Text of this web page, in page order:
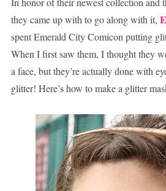
they came up with to go along with it,
spent Emerald City Comicon putting
When I first saw them, I thought they
a face, but they’re actually done with
glitter! Here’s how to make a glitter